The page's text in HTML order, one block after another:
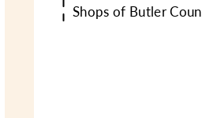
Shops of Butler